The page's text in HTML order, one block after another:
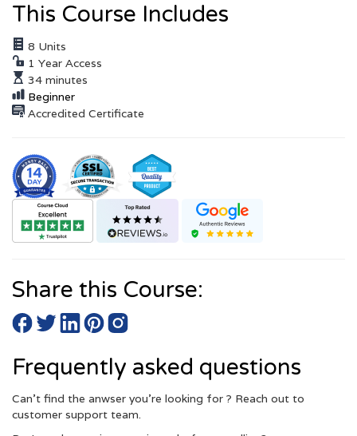
This Course Includes
8 Units
1 Year Access
34 minutes
Beginner
Accredited Certificate
Share this Course:
Frequently asked questions
Can’t find the anwser you’re looking for ? Reach out to
customer support team.